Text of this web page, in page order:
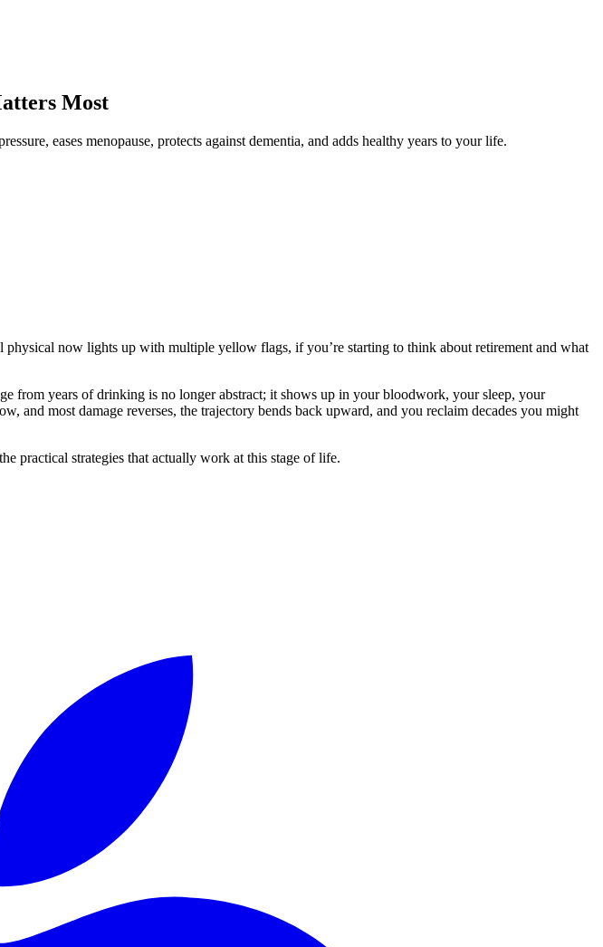
Most
eases menopause, protects against dementia, and adds healthy years to your life.
now lights up with multiple yellow flags, if you’re starting to think about retirement and what
from years of drinking is no longer abstract; it shows up in your bloodwork, your sleep, your
most damage reverses, the trajectory bends back upward, and you reclaim decades you might
practical strategies that actually work at this stage of life.